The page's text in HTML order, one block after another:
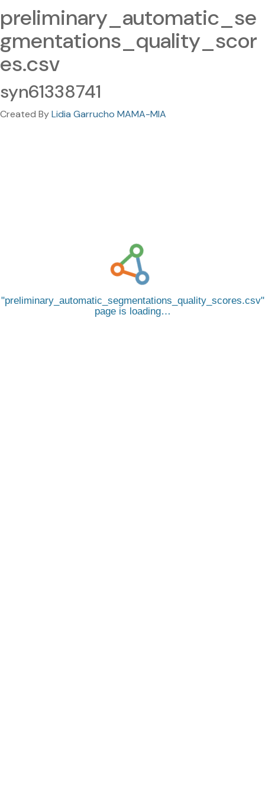
preliminary_automatic_se
gmentations_quality_scor
es.csv
syn61338741
Created ByLidia Garrucho MAMA-MIA
preliminary_automatic_segmentations_quality_scores.csv
page is loading…